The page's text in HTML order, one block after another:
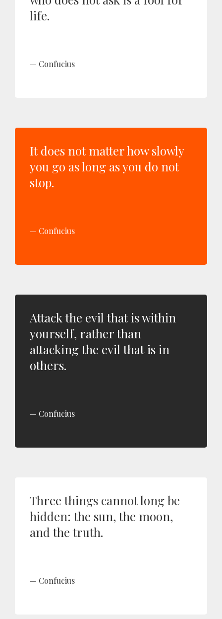
life.
Confucius
It does not matter how slowly
you go as long as you do not
stop.
Confucius
Attack the evil that is within
yourself, rather than
attacking the evil that is in
others.
Confucius
Three things cannot long be
hidden: the sun, the moon,
and the truth.
Confucius